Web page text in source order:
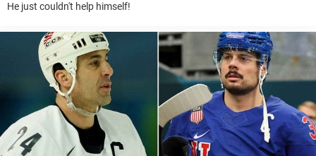
He just couldn't help himself!